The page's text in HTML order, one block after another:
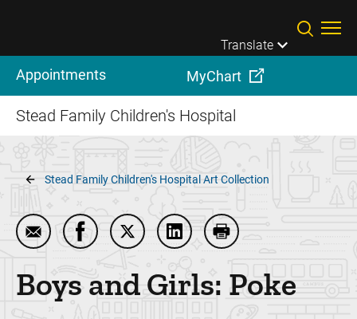
Translate
Appointments MyChart
Stead Family Children's Hospital
Breadcrumb
Stead Family Children's Hospital Art Collection
Email Boys and Girls: Poke
Share Boys and Girls: Poke on Facebook
Share Boys and Girls: Poke on
Share Boys and Girls: Poke
Print Boys and Girls:
Boys and Girls: Poke